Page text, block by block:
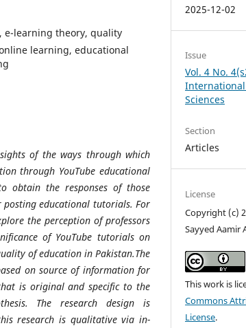
e-learning theory, quality
learning, educational
of the ways through which
through YouTube educational
obtain the responses of those
posting educational tutorials. For
the perception of professors
of YouTube tutorials on
of education in Pakistan.The
on source of information for
is original and specific to the
The research design is
research is qualitative via in-
2025-12-02
Issue
Vol. 4 No.
International
Sciences
Section
Articles
License
Copyright (c)
Sayyed Aamir
This work is
Commons
License.